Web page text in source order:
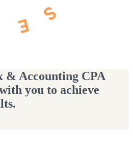
& Accounting CPA
you to achieve